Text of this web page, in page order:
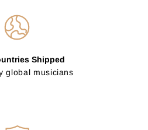
Shipped
global musicians